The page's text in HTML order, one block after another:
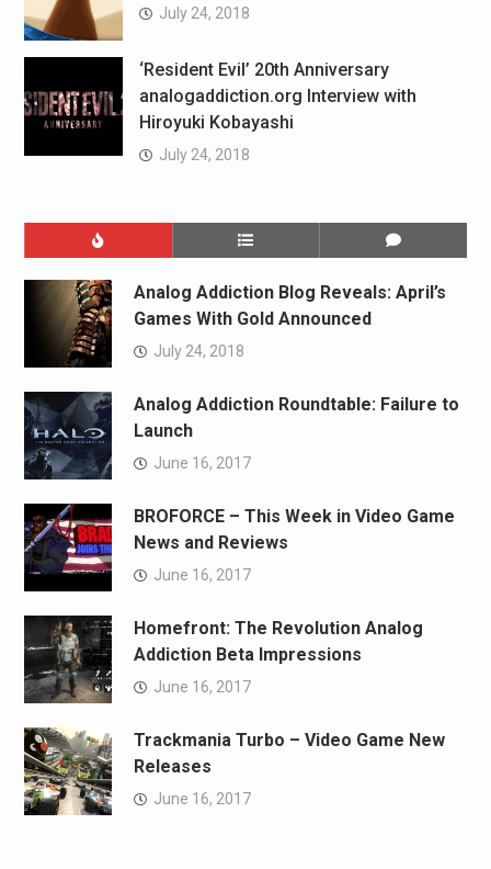
July 24, 2018
‘Resident Evil’ 20th Anniversary
analogaddiction.org Interview with
Hiroyuki Kobayashi
July 24, 2018
Analog Addiction Blog Reveals: April’s
Games With Gold Announced
July 24, 2018
Analog Addiction Roundtable: Failure to
Launch
June 16, 2017
BROFORCE – This Week in Video Game
News and Reviews
June 16, 2017
Homefront: The Revolution Analog
Addiction Beta Impressions
June 16, 2017
Trackmania Turbo – Video Game New
Releases
June 16, 2017